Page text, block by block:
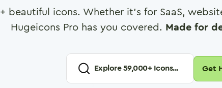
+ beautiful icons. Whether it's for SaaS,
Hugeicons Pro has you covered. Made for
Explore59,000+ Icons... Get